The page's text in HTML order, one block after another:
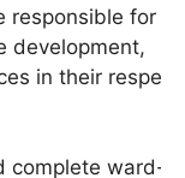
responsible for
development,
in their
complete ward-